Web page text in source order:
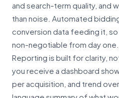
and search-term quality, and
than noise. Automated
conversion data feeding it,
non-negotiable from day one.
Reporting is built for clarity,
you receive a dashboard
per acquisition, and trend